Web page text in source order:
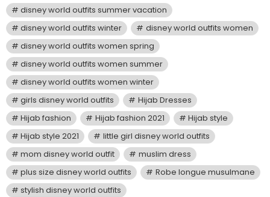
disney world outfits summer vacation
disney world outfits winter
disney world outfits women
disney world outfits women spring
disney world outfits women summer
disney world outfits women winter
girls disney world outfits
Hijab Dresses
Hijab fashion
Hijab fashion 2021
Hijab style
Hijab style 2021
little girl disney world outfits
mom disney world outfit
muslim dress
plus size disney world outfits
Robe longue musulmane
stylish disney world outfits